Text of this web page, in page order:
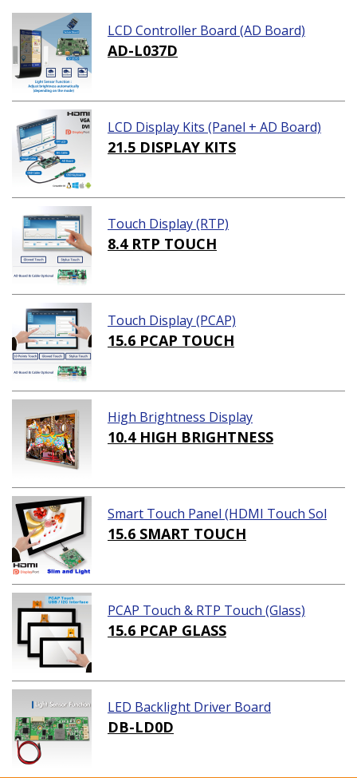
LCD Controller Board (AD Board)
AD-L037D
LCD Display Kits (Panel + AD Board)
21.5 DISPLAY KITS
Touch Display (RTP)
8.4 RTP TOUCH
Touch Display (PCAP)
15.6 PCAP TOUCH
High Brightness Display
10.4 HIGH BRIGHTNESS
Smart Touch Panel (HDMI Touch Sol
ution)
15.6 SMART TOUCH
PCAP Touch & RTP Touch (Glass)
15.6 PCAP GLASS
LED Backlight Driver Board
DB-LD0D